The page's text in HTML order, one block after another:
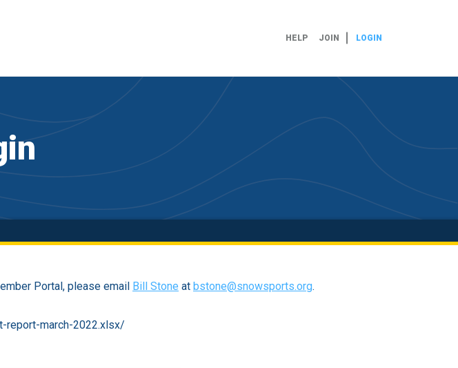
HELP JOIN LOGIN
Portal, please email Bill Stone at bstone@snowsports.org.
march-2022.xlsx/